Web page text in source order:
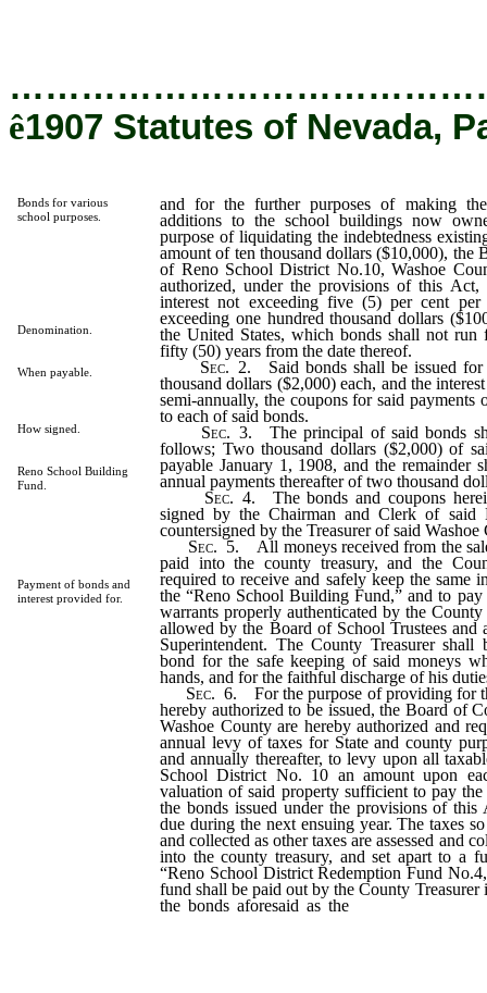
ê1907 Statutes of Nevada,
Bonds for various
school purposes.
Denomination.
When payable.
How signed.
Reno School Building
Fund.
Payment of bonds and
interest provided for.
and for the further purposes of making the
additions to the school buildings now
purpose of liquidating the indebtedness
amount of ten thousand dollars ($10,000), the
of Reno School District No.10, Washoe
authorized, under the provisions of this Act,
interest not exceeding five (5) per cent
exceeding one hundred thousand dollars
the United States, which bonds shall not run
fifty (50) years from the date thereof.
Sec. 2. Said bonds shall be issued for
thousand dollars ($2,000) each, and the
semi-annually, the coupons for said payments
to each of said bonds.
Sec. 3. The principal of said bonds
follows; Two thousand dollars ($2,000) of
payable January 1, 1908, and the remainder
annual payments thereafter of two thousand
Sec. 4. The bonds and coupons
signed by the Chairman and Clerk of said
countersigned by the Treasurer of said Washoe
Sec. 5. All moneys received from the
paid into the county treasury, and the
required to receive and safely keep the same
the “Reno School Building Fund,” and to
warrants properly authenticated by the
allowed by the Board of School Trustees and
Superintendent. The County Treasurer
bond for the safe keeping of said moneys
hands, and for the faithful discharge of his
Sec. 6. For the purpose of providing for
hereby authorized to be issued, the Board of
Washoe County are hereby authorized and
annual levy of taxes for State and county
and annually thereafter, to levy upon all
School District No. 10 an amount upon
valuation of said property sufficient to pay
the bonds issued under the provisions of
due during the next ensuing year. The taxes
and collected as other taxes are assessed and
into the county treasury, and set apart to a
“Reno School District Redemption Fund
fund shall be paid out by the County Treasurer
the bonds aforesaid as the